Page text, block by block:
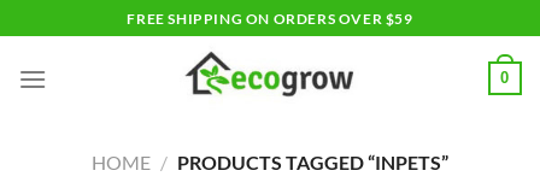
to
content
FREE SHIPPING ON ORDERS OVER $59
0
HOME / PRODUCTS TAGGED “INPETS”